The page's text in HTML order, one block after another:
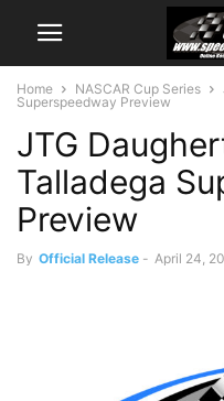
Home NASCAR Cup Series
Superspeedway Preview
JTG
Talladega
Preview
By Official Release - April 24,